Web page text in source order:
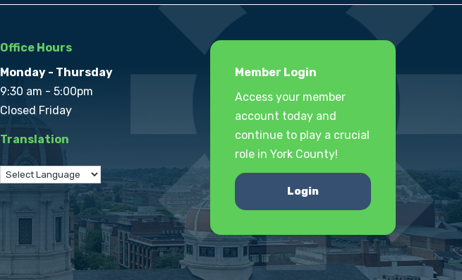
Office Hours
Monday - Thursday
9:30 am - 5:00pm
Closed Friday
Translation
Member Login
Access your member
account today and
continue to play a crucial
role in York County!
Login